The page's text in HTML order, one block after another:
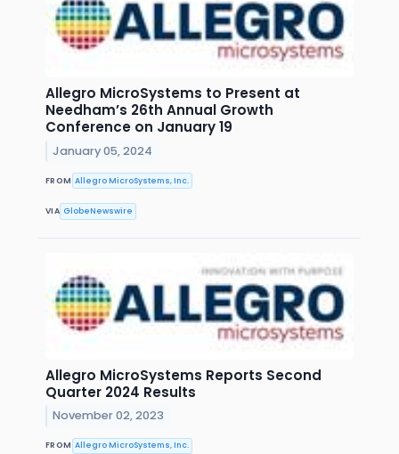
Allegro MicroSystems to Present at
Needham’s 26th Annual Growth
Conference on January 19
January 05, 2024
FROM Allegro MicroSystems, Inc.
VIA GlobeNewswire
Allegro MicroSystems Reports Second
Quarter 2024 Results
November 02, 2023
FROM Allegro MicroSystems, Inc.